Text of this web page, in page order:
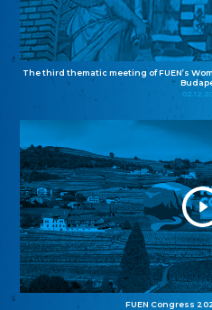
The third thematic meeting of FUEN’s
FUEN Congress